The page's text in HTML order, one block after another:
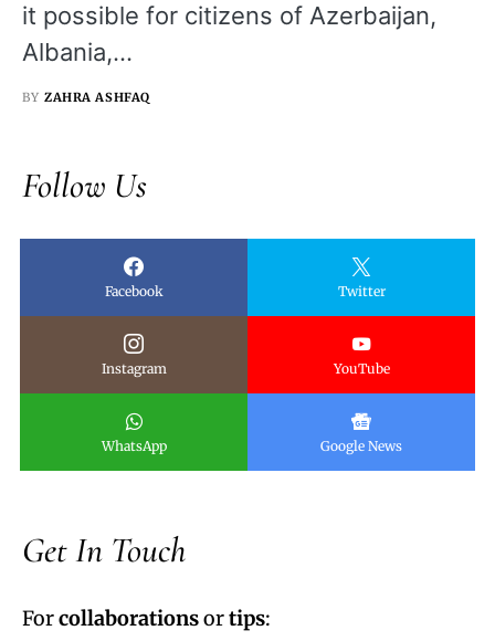
it possible for citizens of Azerbaijan,
Albania,…
BY ZAHRA ASHFAQ
Follow Us
Facebook Twitter
Instagram YouTube
WhatsApp Google News
Get In Touch
Forcollaborationsortips: